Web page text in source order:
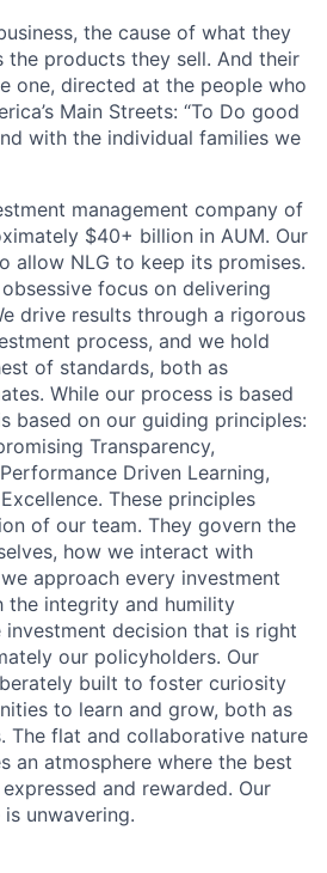
the cause of what they
the products they sell. And their
one, directed at the people who
Main Streets: “To Do good
with the individual families we
management company of
$40+ billion in AUM. Our
allow NLG to keep its promises.
focus on delivering
drive results through a rigorous
process, and we hold
of standards, both as
While our process is based
based on our guiding principles:
Transparency,
Driven Learning,
These principles
of our team. They govern the
how we interact with
approach every investment
the integrity and humility
decision that is right
our policyholders. Our
built to foster curiosity
to learn and grow, both as
The flat and collaborative nature
an atmosphere where the best
and rewarded. Our
unwavering.